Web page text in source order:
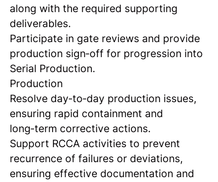
along with the required supporting
deliverables.
Participate in gate reviews and provide
production sign‑off for progression into
Serial Production.
Production
Resolve day‑to‑day production issues,
ensuring rapid containment and
long‑term corrective actions.
Support RCCA activities to prevent
recurrence of failures or deviations,
ensuring effective documentation and